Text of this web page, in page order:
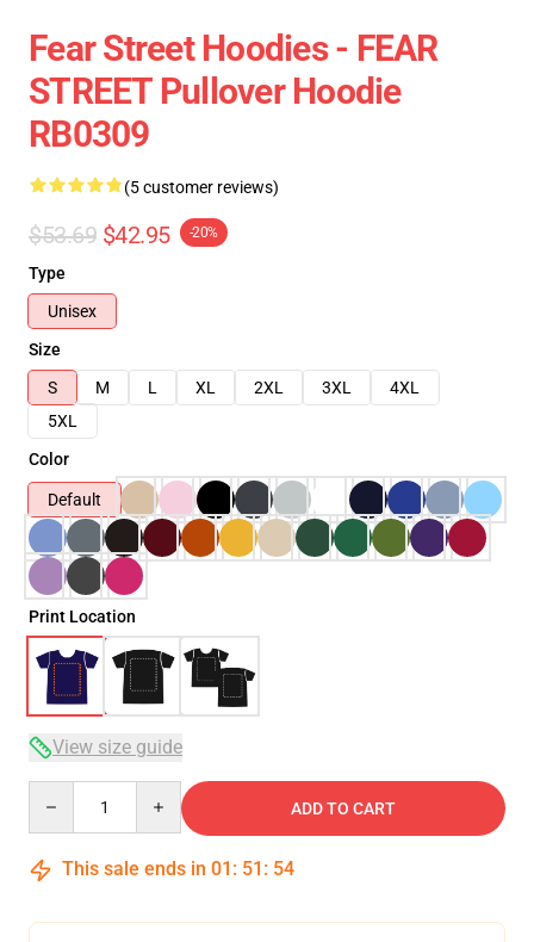
Fear Street Hoodies - FEAR
STREET Pullover Hoodie
RB0309
(5 customer reviews)
$53.69 $42.95 -20%
Type
Unisex
Size
S
M L XL 2XL 3XL
4XL
5XL
Color
Default
Print Location
View size guide
ADD TO CART
This sale ends in 01 : 51 : 54